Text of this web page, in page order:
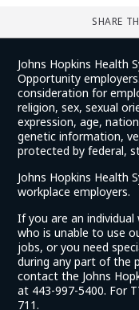
SHARE
Johns Hopkins Health
Opportunity
consideration for
religion, sex, sexual
expression, age,
genetic information,
protected by federal,
Johns Hopkins Health
workplace employers.
If you are an
who is unable to use
jobs, or you need
during any part of the
contact the Johns
at 443-997-5400. For
711.